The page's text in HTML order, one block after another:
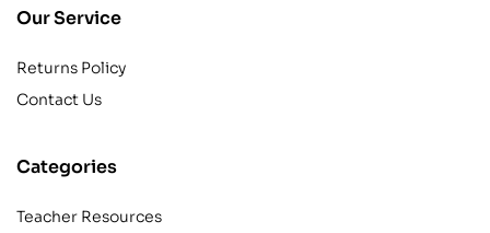
Our Service
Returns Policy
Contact Us
Categories
Teacher Resources